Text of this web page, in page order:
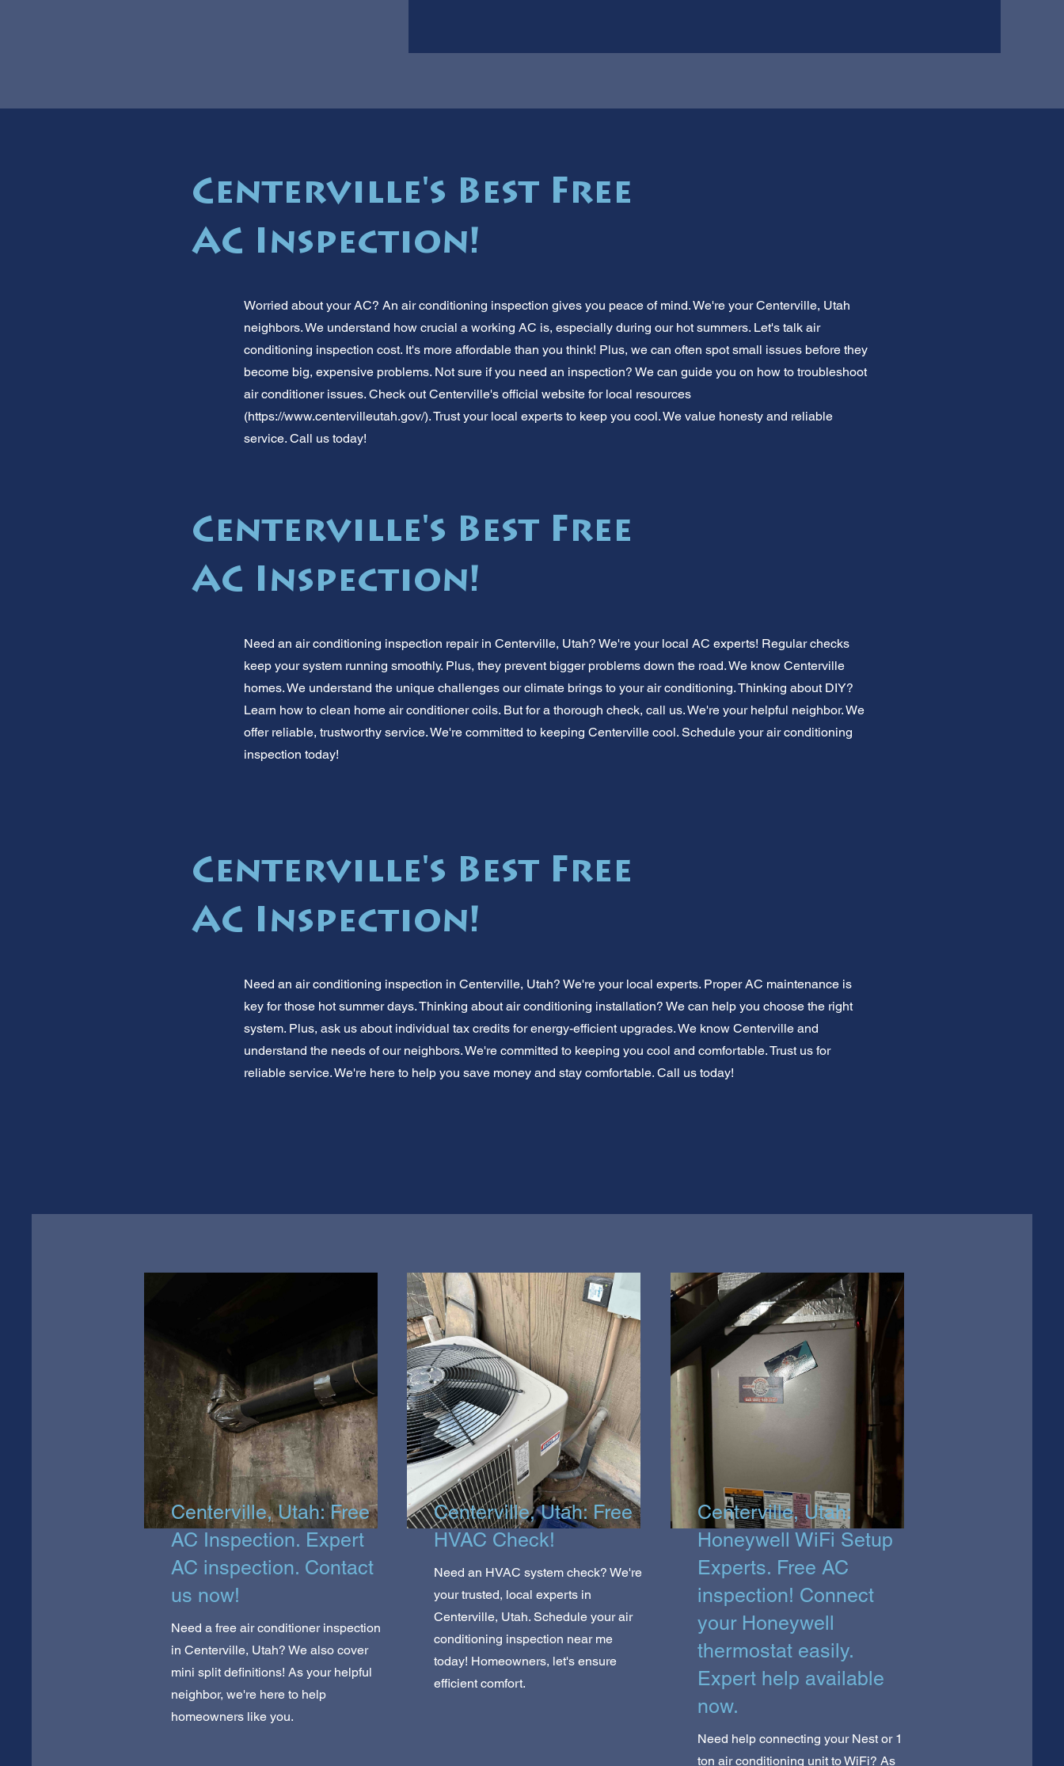
Centerville's Best Free
AC Inspection!
Worried about your AC? An air conditioning inspection gives you peace of mind. We're your Centerville, Utah
neighbors. We understand how crucial a working AC is, especially during our hot summers. Let's talk air
conditioning inspection cost. It's more affordable than you think! Plus, we can often spot small issues before they
become big, expensive problems. Not sure if you need an inspection? We can guide you on how to troubleshoot
air conditioner issues. Check out Centerville's official website for local resources
(https://www.centervilleutah.gov/).Trust your local experts to keep you cool. We value honesty and reliable
service. Call us today!
Centerville's Best Free
AC Inspection!
Need an air conditioning inspection repair in Centerville, Utah? We're your local AC experts! Regular checks
keep your system running smoothly. Plus, they prevent bigger problems down the road. We know Centerville
homes. We understand the unique challenges our climate brings to your air conditioning. Thinking about DIY?
Learn how to clean home air conditioner coils. But for a thorough check, call us. We're your helpful neighbor. We
offer reliable, trustworthy service. We're committed to keeping Centerville cool. Schedule your air conditioning
inspection today!
Centerville's Best Free
AC Inspection!
Need an air conditioning inspection in Centerville, Utah? We're your local experts. Proper AC maintenance is
key for those hot summer days. Thinking about air conditioning installation? We can help you choose the right
system. Plus, ask us about individual tax credits for energy-efficient upgrades. We know Centerville and
understand the needs of our neighbors. We're committed to keeping you cool and comfortable. Trust us for
reliable service. We're here to help you save money and stay comfortable. Call us today!
Centerville, Utah: Free
AC Inspection. Expert
AC inspection. Contact
us now!
Need a free air conditioner inspection
in Centerville, Utah? We also cover
mini split definitions! As your helpful
neighbor, we're here to help
homeowners like you.
Centerville, Utah: Free
HVAC Check!
Need an HVAC system check? We're
your trusted, local experts in
Centerville, Utah. Schedule your air
conditioning inspection near me
today! Homeowners, let's ensure
efficient comfort.
Centerville, Utah:
Honeywell WiFi Setup
Experts. Free AC
inspection! Connect
your Honeywell
thermostat easily.
Expert help available
now.
Need help connecting your Nest or 1
ton air conditioning unit to WiFi? As